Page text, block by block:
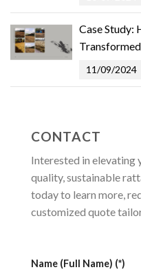
Case Study:
11/09/2024
CONTACT
Interested in elevating
quality, sustainable
today to learn more,
customized quote
Name (Full Name) (*)